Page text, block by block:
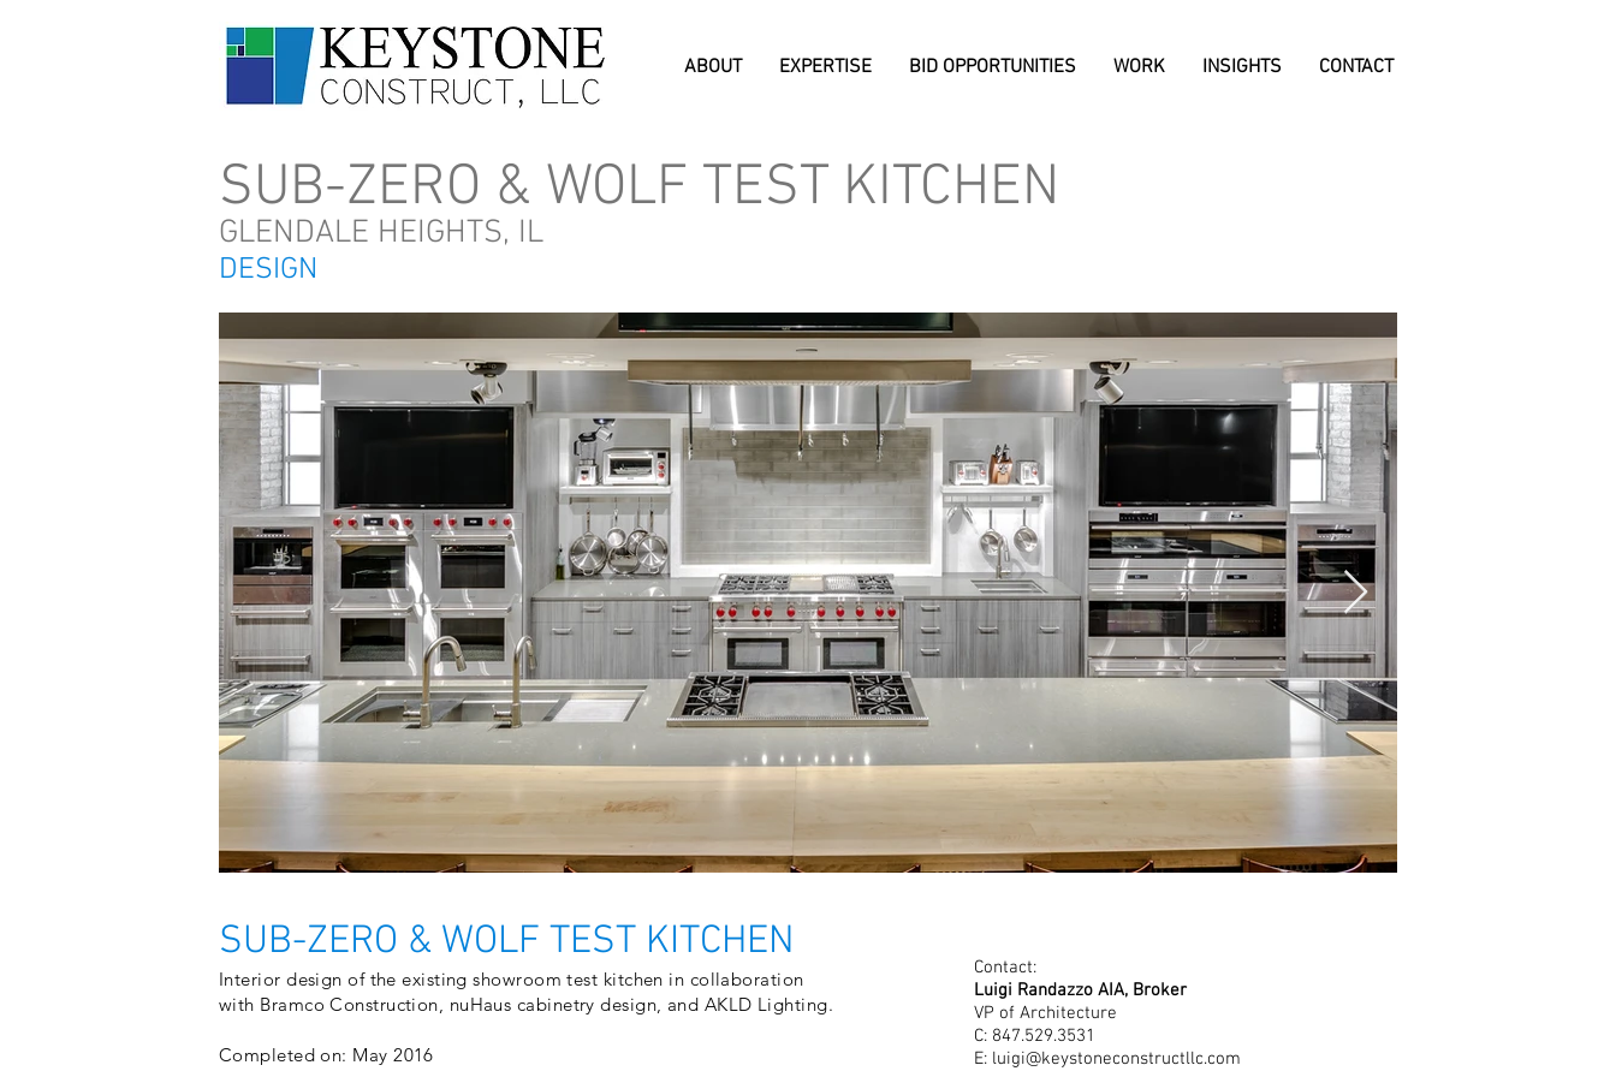
ABOUT EXPERTISE BID OPPORTUNITIES WORK INSIGHTS CONTACT
SUB-ZERO & WOLF TEST KITCHEN
GLENDALE HEIGHTS, IL
DESIGN
SUB-ZERO & WOLF TEST KITCHEN
Interior design of the existing showroom test kitchen in collaboration
with Bramco Construction, nuHaus cabinetry design, and AKLD Lighting.
Completed on: May 2016
Contact:
Luigi Randazzo AIA, Broker
VP of Architecture
C: 847.529.3531
E: luigi@keystoneconstructllc.com